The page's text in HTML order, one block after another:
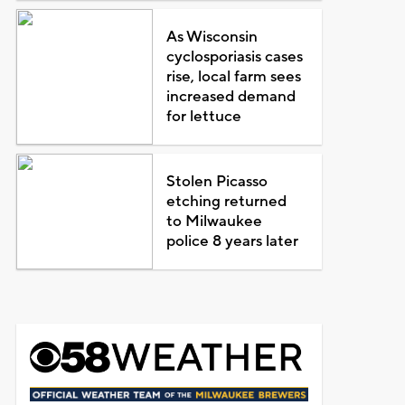
As Wisconsin
cyclosporiasis cases
rise, local farm sees
increased demand
for lettuce
Stolen Picasso
etching returned
to Milwaukee
police 8 years later